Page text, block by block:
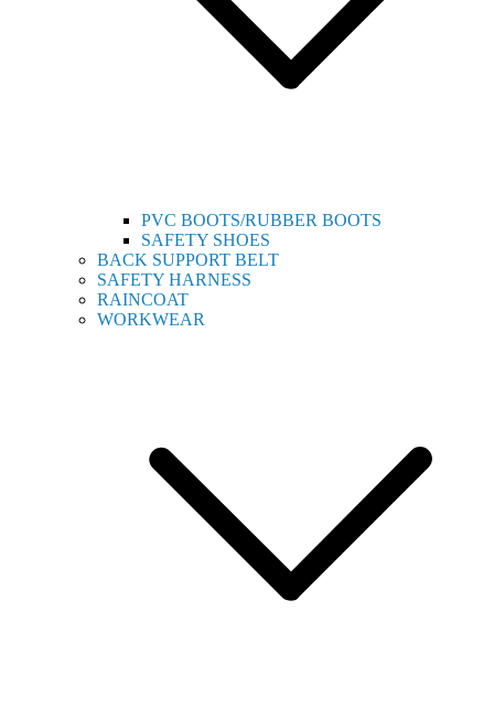
PVC BOOTS/RUBBER BOOTS
SAFETY SHOES
BACK SUPPORT BELT
SAFETY HARNESS
RAINCOAT
WORKWEAR